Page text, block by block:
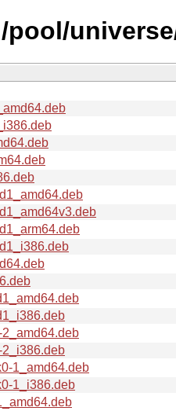
2_i386.deb
1_amd64.deb
1_i386.deb